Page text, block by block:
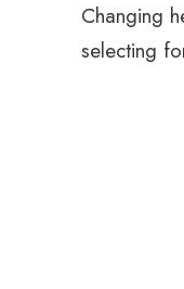
Changing
selecting